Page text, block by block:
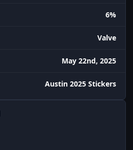
6%
Valve
May 22nd, 2025
Austin 2025 Stickers